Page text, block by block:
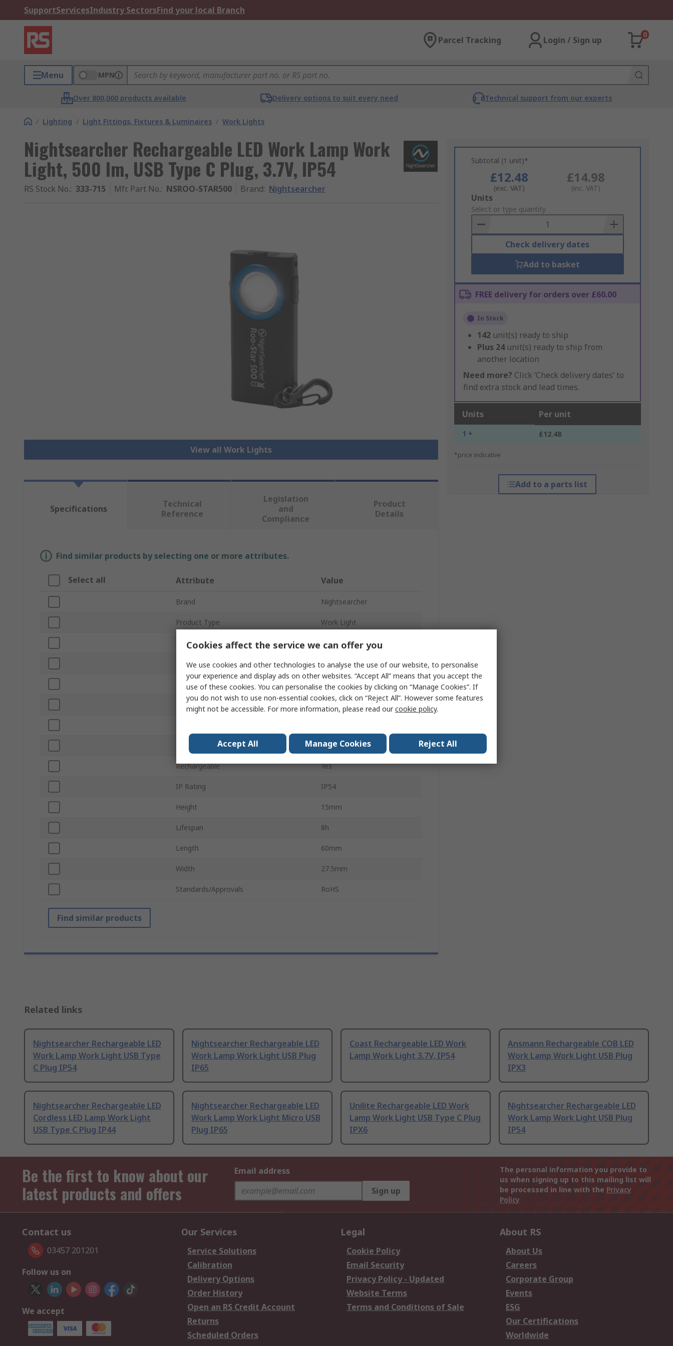
SupportServicesIndustry SectorsFind your local Branch
Parcel Tracking Login / Sign up
0
Menu MPN
Over 800,000 products available Delivery options to suit every need Technical support from our experts
/ Lighting / Light Fittings, Fixtures & Luminaires / Work Lights
Nightsearcher Rechargeable LED Work Lamp Work
Light, 500 lm, USB Type C Plug, 3.7V, IP54
RS Stock No.: 333-715 Mfr. Part No.: NSROO-STAR500 Brand: Nightsearcher
View all Work Lights
Subtotal (1 unit)*
£12.48
(exc. VAT)
£14.98
(inc. VAT)
Add
to
Basket
Units
Select or type quantity
Check delivery dates
Add to basket
FREE delivery for orders over £60.00
In Stock
142 unit(s) ready to ship
Plus 24 unit(s) ready to ship from
another location
Need more? Click ‘Check delivery dates’ to
find extra stock and lead times.
Units Per unit
1 + £12.48
*price indicative
Add to a parts list
Specifications
Technical
Reference
Legislation
and
Compliance
Product
Details
Find similar products by selecting one or more attributes.
Select all Attribute Value
Brand Nightsearcher
Product Type Work Light
Lamp Type LED
Plug Type USB Type C
Sub Type Work Lamp
Luminous Flux 500lm
Housing Material Aluminium
Rechargeable Yes
IP Rating IP54
Height 15mm
Lifespan 8h
Length 60mm
Width 27.5mm
Standards/Approvals RoHS
Find similar products
Related links
Nightsearcher Rechargeable LED
Work Lamp Work Light USB Type
C Plug IP54
Nightsearcher Rechargeable LED
Work Lamp Work Light USB Plug
IP65
Coast Rechargeable LED Work
Lamp Work Light 3.7V, IP54
Ansmann Rechargeable COB LED
Work Lamp Work Light USB Plug
IPX3
Nightsearcher Rechargeable LED
Cordless LED Lamp Work Light
USB Type C Plug IP44
Nightsearcher Rechargeable LED
Work Lamp Work Light Micro USB
Plug IP65
Unilite Rechargeable LED Work
Lamp Work Light USB Type C Plug
IPX6
Nightsearcher Rechargeable LED
Work Lamp Work Light USB Plug
IP54
Be the first to know about our
latest products and offers
Email address
Sign up
The personal information you provide to
us when signing up to this mailing list will
be processed in line with the Privacy
Policy
Contact us
03457 201201
Follow us on
We accept
Our Services
Service Solutions
Calibration
Delivery Options
Order History
Open an RS Credit Account
Returns
Scheduled Orders
Legal
Cookie Policy
Email Security
Privacy Policy - Updated
Website Terms
Terms and Conditions of Sale
About RS
About Us
Careers
Corporate Group
Events
ESG
Our Certifications
Worldwide
Cookies affect the service we can offer you
We use cookies and other technologies to analyse the use of our website, to personalise
your experience and display ads on other websites. “Accept All” means that you accept the
use of these cookies. You can personalise the cookies by clicking on “Manage Cookies”. If
you do not wish to use non-essential cookies, click on “Reject All”. However some features
might not be accessible. For more information, please read ourcookie policy.
Accept All Manage Cookies Reject All